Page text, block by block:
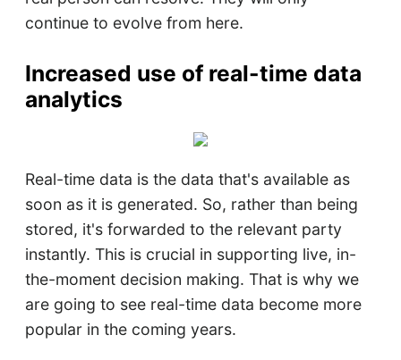
continue to evolve from here.
Increased use of real-time data
analytics
Real-time data is the data that's available as
soon as it is generated. So, rather than being
stored, it's forwarded to the relevant party
instantly. This is crucial in supporting live, in-
the-moment decision making. That is why we
are going to see real-time data become more
popular in the coming years.